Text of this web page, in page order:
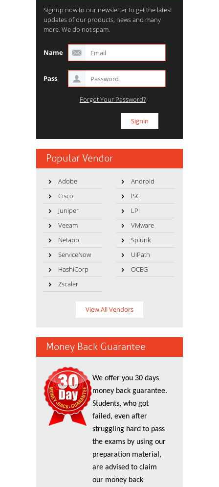
Signup now to our newsletter to get the latest
updates of our products, news and many
more. We do not spam.
Name
Pass
Forgot Your Password?
Popular Vendor
Adobe
Android
Cisco
ISC
Juniper
LPI
Veeam
VMware
Netapp
Splunk
ServiceNow
UiPath
HashiCorp
OCEG
Zscaler
View All Vendors
Money Back Guarantee
We offer you 30 days
money back guarantee.
Students, who got
failed, even after
struggling hard to pass
the exams by using our
preparation material,
are advised to claim
our money back